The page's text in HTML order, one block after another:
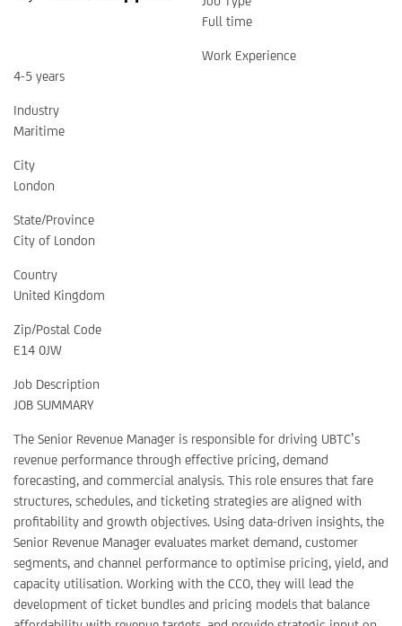
Full time
Work Experience
4-5 years
Industry
Maritime
City
London
State/Province
City of London
Country
United Kingdom
Zip/Postal Code
E14 0JW
Job Description
JOB SUMMARY
The Senior Revenue Manager is responsible for driving UBTC’s
revenue performance through effective pricing, demand
forecasting, and commercial analysis. This role ensures that fare
structures, schedules, and ticketing strategies are aligned with
profitability and growth objectives. Using data-driven insights, the
Senior Revenue Manager evaluates market demand, customer
segments, and channel performance to optimise pricing, yield, and
capacity utilisation. Working with the CCO, they will lead the
development of ticket bundles and pricing models that balance